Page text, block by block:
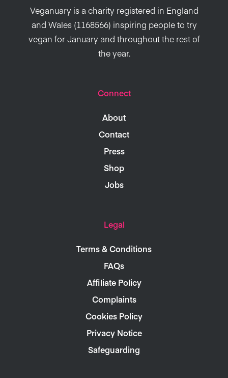
Veganuary is a charity registered in England
and Wales (1168566) inspiring people to try
vegan for January and throughout the rest of
the year.
Connect
About
Contact
Press
Shop
Jobs
Legal
Terms & Conditions
FAQs
Affiliate Policy
Complaints
Cookies Policy
Privacy Notice
Safeguarding